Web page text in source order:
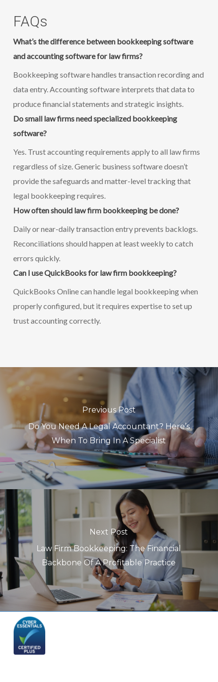
FAQs
What’s the difference between bookkeeping software
and accounting software for law firms?
Bookkeeping software handles transaction recording and
data entry. Accounting software interprets that data to
produce financial statements and strategic insights.
Do small law firms need specialized bookkeeping
software?
Yes. Trust accounting requirements apply to all law firms
regardless of size. Generic business software doesn’t
provide the safeguards and matter-level tracking that
legal bookkeeping requires.
How often should law firm bookkeeping be done?
Daily or near-daily transaction entry prevents backlogs.
Reconciliations should happen at least weekly to catch
errors quickly.
Can I use QuickBooks for law firm bookkeeping?
QuickBooks Online can handle legal bookkeeping when
properly configured, but it requires expertise to set up
trust accounting correctly.
Previous Post
Do You Need A Legal Accountant? Here’s
When To Bring In A Specialist
Next Post
Law Firm Bookkeeping: The Financial
Backbone Of A Profitable Practice